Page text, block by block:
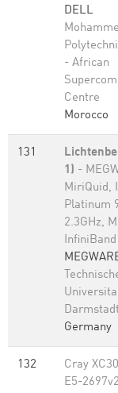
DELL
- African
Centre
Morocco
131
1) -
MiriQuid,
Platinum
2.3GHz,
InfiniBand
Darmstadt
Germany
132
Cray
E5-